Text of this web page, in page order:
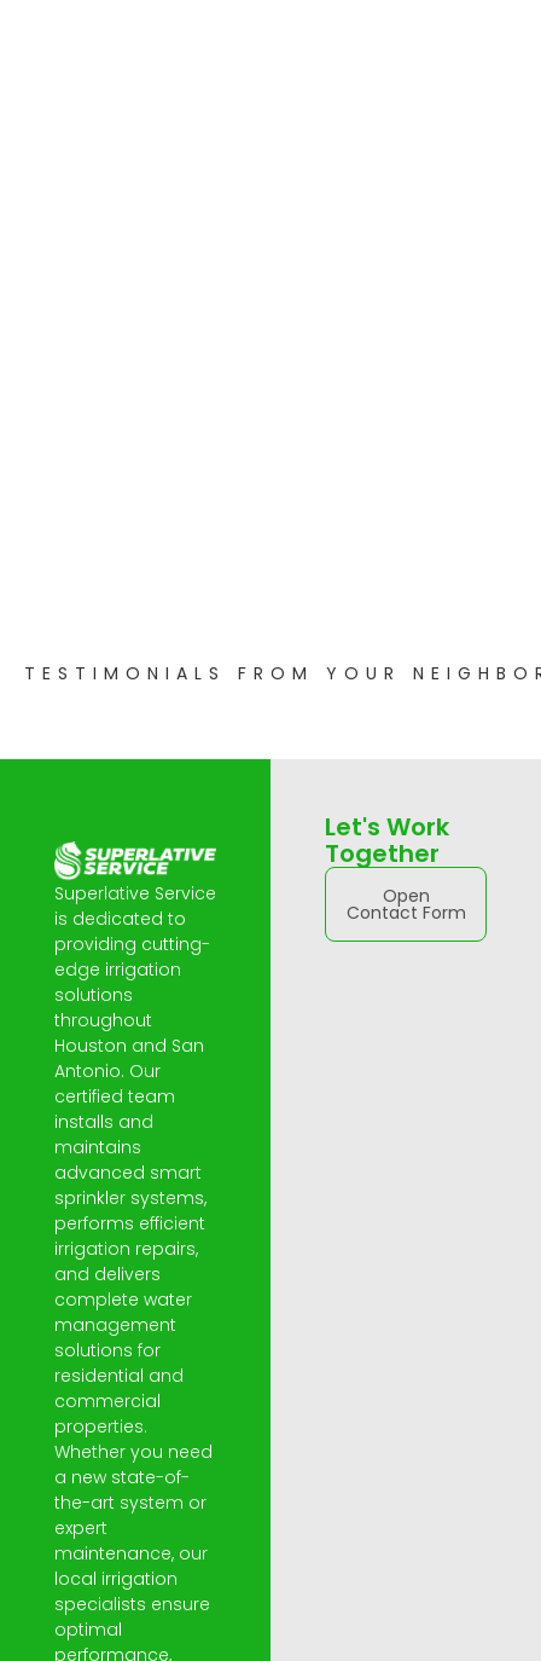
TESTIMONIALS FROM YOUR
Superlative Service
is dedicated to
providing cutting-
edge irrigation
solutions
throughout
Houston and San
Antonio. Our
certified team
installs and
maintains
advanced smart
sprinkler systems,
performs efficient
irrigation repairs,
and delivers
complete water
management
solutions for
residential and
commercial
properties.
Whether you need
a new state-of-
the-art system or
expert
maintenance, our
local irrigation
specialists ensure
optimal
performance,
Let's Work
Together
Open
Contact Form